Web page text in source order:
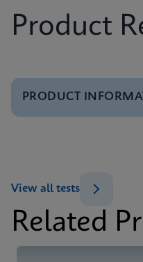
Product
PRODUCT
Related
View all tests